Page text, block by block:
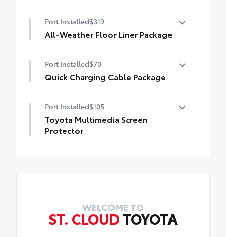
12.3-in. Toyota Audio Multimedia
touchscreen
Port Installed$319
All-Weather Floor Liner Package
weather -resistant floor liners and trunk
mat. Includes:
Port Installed$70
Quick Charging Cable Package
quality USB charging cables that are a
convenient way to have your smart
devices charged while on the go.
Port Installed$105
Toyota Multimedia Screen
Protector
•The advanced coatings help ensure
optimal visibility without compromising
screen brightness.
WELCOME TO
ST. CLOUD TOYOTA